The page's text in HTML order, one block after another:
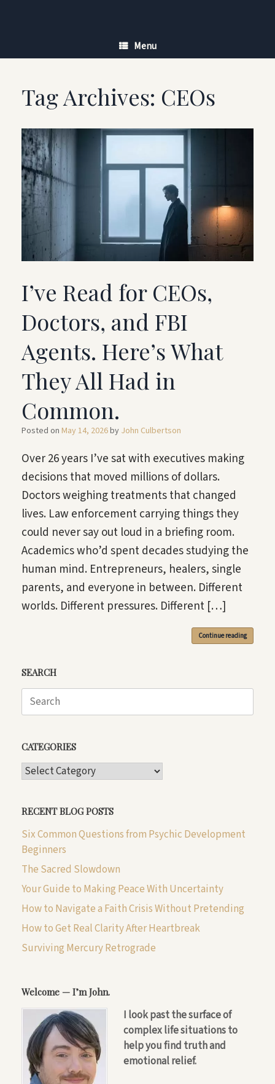
Menu
Tag Archives: CEOs
I’ve Read for CEOs,
Doctors, and FBI
Agents. Here’s What
They All Had in
Common.
Posted on May 14, 2026by John Culbertson
Over 26 years I’ve sat with executives making
decisions that moved millions of dollars.
Doctors weighing treatments that changed
lives. Law enforcement carrying things they
could never say out loud in a briefing room.
Academics who’d spent decades studying the
human mind. Entrepreneurs, healers, single
parents, and everyone in between. Different
worlds. Different pressures. Different […]
Continue reading
SEARCH
Search
for:
CATEGORIES
CATEGORIES
RECENT BLOG POSTS
Six Common Questions from Psychic Development
Beginners
The Sacred Slowdown
Your Guide to Making Peace With Uncertainty
How to Navigate a Faith Crisis Without Pretending
How to Get Real Clarity After Heartbreak
Surviving Mercury Retrograde
Welcome — I’m John.
I look past the surface of
complex life situations to
help you find truth and
emotional relief.